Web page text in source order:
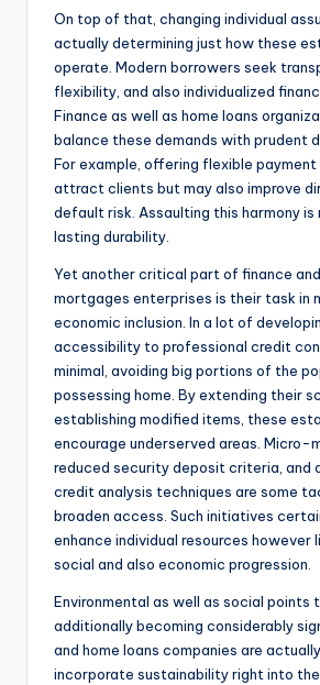
On top of that, changing individual
actually determining just how these
operate. Modern borrowers seek
flexibility, and also individualized
Finance as well as home loans
balance these demands with prudent
For example, offering flexible
attract clients but may also improve
default risk. Assaulting this harmony
lasting durability.
Yet another critical part of finance
mortgages enterprises is their task in
economic inclusion. In a lot of
accessibility to professional credit
minimal, avoiding big portions of the
possessing home. By extending their
establishing modified items, these
encourage underserved areas. Micro-
reduced security deposit criteria, and
credit analysis techniques are some
broaden access. Such initiatives
enhance individual resources however
social and also economic progression.
Environmental as well as social points
additionally becoming considerably
and home loans companies are
incorporate sustainability right into